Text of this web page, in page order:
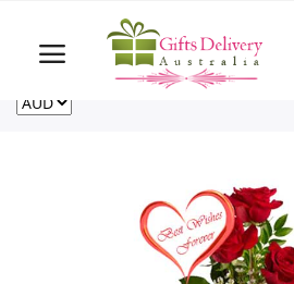
Same Day order accept till 6 PM
For deliveries outside of Australia
Login